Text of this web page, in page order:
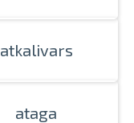
atkalivars
ataga